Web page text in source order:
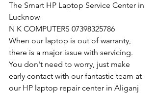
The Smart HP Laptop Service Center in
Lucknow
N K COMPUTERS 07398325786
When our laptop is out of warranty,
there is a major issue with servicing.
You don't need to worry, just make
early contact with our fantastic team at
our HP laptop repair center in Aliganj